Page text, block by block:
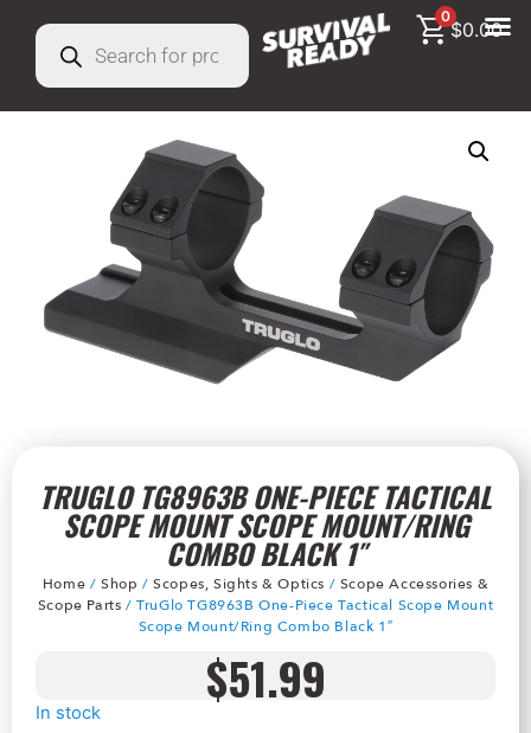
0
$0.00
TRUGLO TG8963B ONE-PIECE TACTICAL
SCOPE MOUNT SCOPE MOUNT/RING
COMBO BLACK 1″
Home / Shop /Scopes, Sights & Optics / Scope Accessories &
Scope Parts / TruGlo TG8963B One-Piece Tactical Scope Mount
Scope Mount/Ring Combo Black 1″
$51.99
In stock